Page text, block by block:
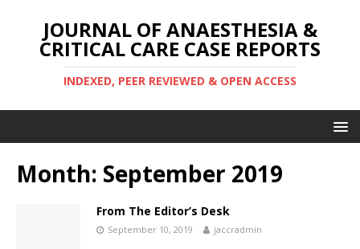
JOURNAL OF ANAESTHESIA &
CRITICAL CARE CASE REPORTS
INDEXED, PEER REVIEWED & OPEN ACCESS
Month: September 2019
From The Editor’s Desk
September 10, 2019 jaccradmin